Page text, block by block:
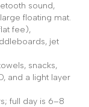
sound,
floating mat.
fee),
jet
snacks,
and a light layer
full day is 6–8